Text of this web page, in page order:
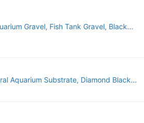
Gravel, Fish Tank Gravel, Black...
Aquarium Substrate, Diamond Black...